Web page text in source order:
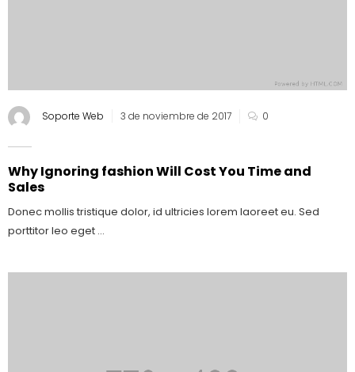
Soporte Web 3 de noviembre de 2017 0
Why Ignoring fashion Will Cost You Time and
Sales
Donec mollis tristique dolor, id ultricies lorem laoreet eu. Sed
porttitor leo eget ...